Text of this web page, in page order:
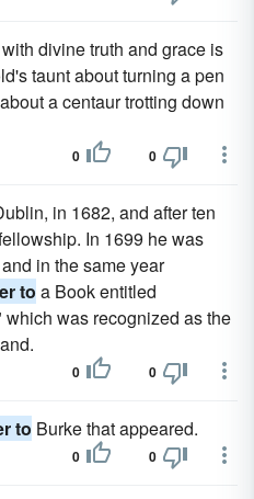
divine truth and grace is
taunt about turning a pen
a centaur trotting down
0 0
in 1682, and after ten
In 1699 he was
in the same year
to a Book entitled
was recognized as the
0 0
to Burke that appeared.
0 0